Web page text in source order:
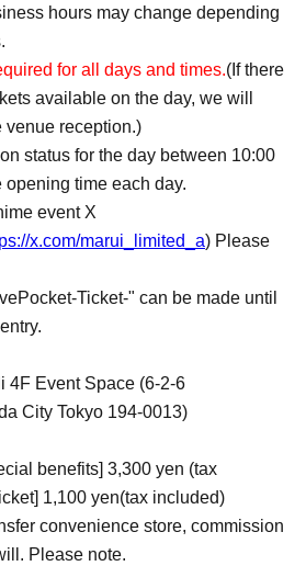
hours may change depending
for all days and times.(If there
available on the day, we will
venue reception.)
status for the day between 10:00
opening time each day.
event X
x.com/marui_limited_a) Please
Ticket-" can be made until
4F Event Space (6-2-6
City Tokyo 194-0013)
benefits] 3,300 yen (tax
1,100 yen(tax included)
convenience store, commission
Please note.